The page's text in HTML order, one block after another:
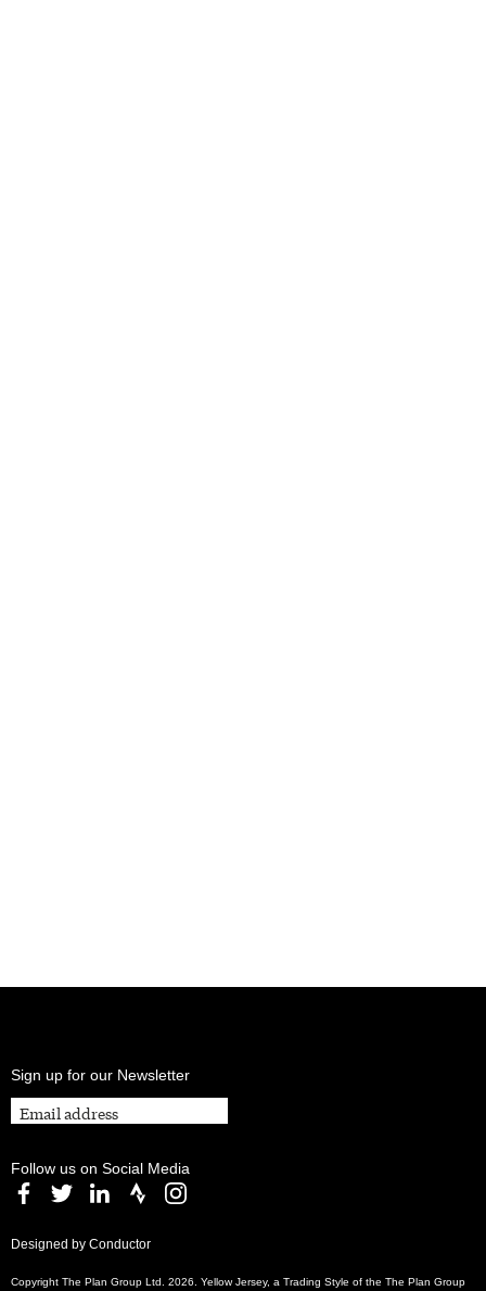
Copyright The Plan Group Ltd. 2026. Yellow Jersey, a Trading Style of the The Plan Group
Designed by Conductor
Sign up for our Newsletter
Follow us on Social Media